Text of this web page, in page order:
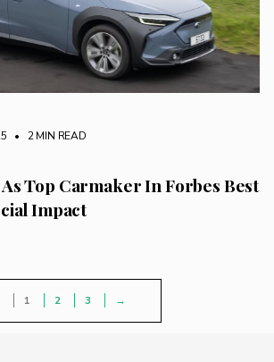
• 2 MIN READ
Top Carmaker In Forbes Best
Impact
1 2 3 →